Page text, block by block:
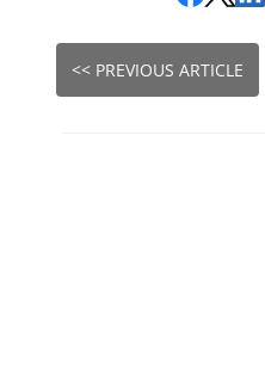
<< PREVIOUS ARTICLE